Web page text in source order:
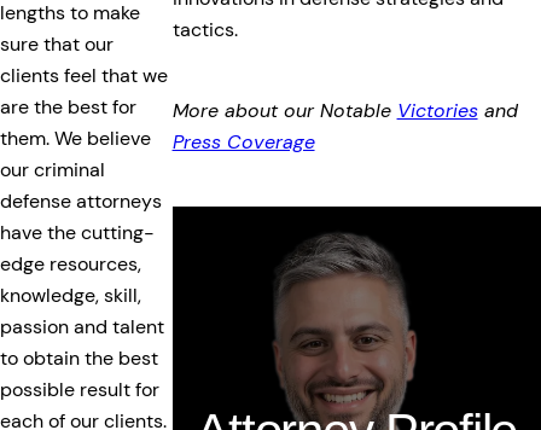
lengths to make
sure that our
clients feel that we
are the best for
them. We believe
our criminal
defense attorneys
have the cutting-
edge resources,
knowledge, skill,
passion and talent
to obtain the best
possible result for
each of our clients.
tactics.
More about our Notable Victoriesand
Press Coverage